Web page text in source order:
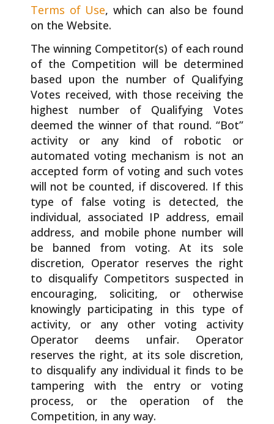
Terms of Use, which can also be found
on the Website.
The winning Competitor(s) of each round
of the Competition will be determined
based upon the number of Qualifying
Votes received, with those receiving the
highest number of Qualifying Votes
deemed the winner of that round. “Bot”
activity or any kind of robotic or
automated voting mechanism is not an
accepted form of voting and such votes
will not be counted, if discovered. If this
type of false voting is detected, the
individual, associated IP address, email
address, and mobile phone number will
be banned from voting. At its sole
discretion, Operator reserves the right
to disqualify Competitors suspected in
encouraging, soliciting, or otherwise
knowingly participating in this type of
activity, or any other voting activity
Operator deems unfair. Operator
reserves the right, at its sole discretion,
to disqualify any individual it finds to be
tampering with the entry or voting
process, or the operation of the
Competition, in any way.